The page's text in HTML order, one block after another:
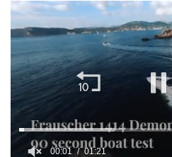
00:01 01:21